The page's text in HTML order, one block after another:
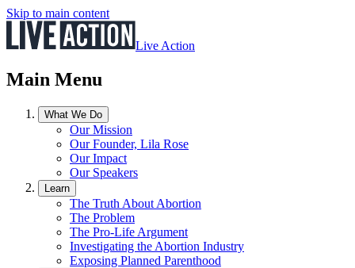
Skip to main content
Live Action
Main Menu
What We Do
Our Mission
Our Founder, Lila Rose
Our Impact
Our Speakers
Learn
The Truth About Abortion
The Problem
The Pro-Life Argument
Investigating the Abortion Industry
Exposing Planned Parenthood